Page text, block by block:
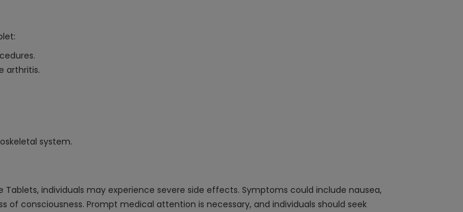
arthritis.
system.
individuals may experience severe side effects. Symptoms could include nausea,
of consciousness. Prompt medical attention is necessary, and individuals should seek